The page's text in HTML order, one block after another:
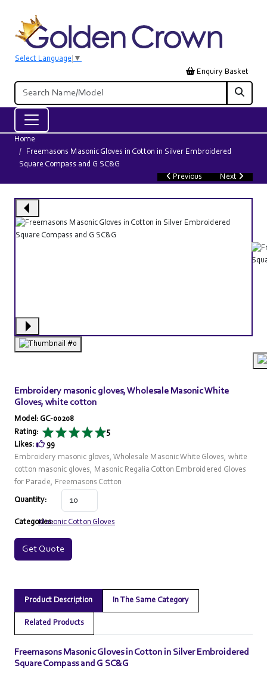
Select Language ▼
Enquiry Basket
Home
Freemasons Masonic Gloves in Cotton in Silver Embroidered
Square Compass and G SC&G
Previous
Next
Embroidery masonic gloves, Wholesale Masonic White
Gloves, white cotton
Model: GC-00208
Rating:
5
Likes:
99
Embroidery masonic gloves, Wholesale Masonic White Gloves, white
cotton masonic gloves, Masonic Regalia Cotton Embroidered Gloves
for Parade, Freemasons Cotton
Quantity:
Categories:Masonic Cotton Gloves
Get Quote
Product Description In The Same Category
Related Products
Freemasons Masonic Gloves in Cotton in Silver Embroidered
Square Compass and G SC&G